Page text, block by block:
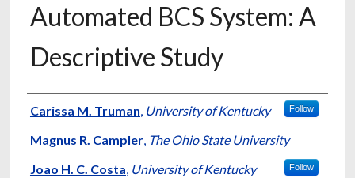
Automated BCS System: A
Descriptive Study
Authors
Carissa M. Truman, University of Kentucky Follow
Magnus R. Campler, The Ohio State University
Joao H. C. Costa, University of Kentucky Follow